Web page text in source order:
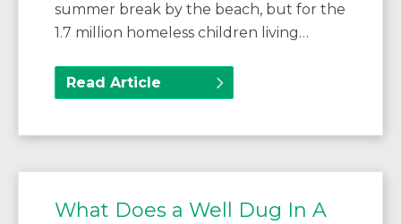
summer break by the beach, but for the
1.7 million homeless children living…
Read Article
What Does a Well Dug In A